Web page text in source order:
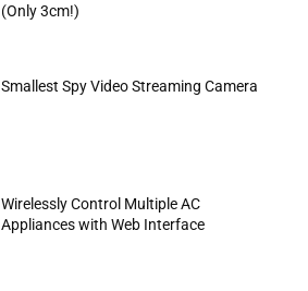
(Only 3cm!)
Smallest Spy Video Streaming Camera
Wirelessly Control Multiple AC
Appliances with Web Interface